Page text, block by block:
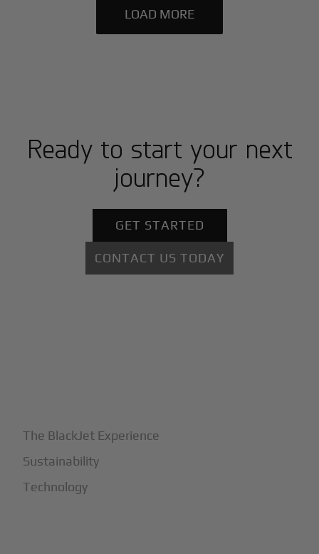
LOAD MORE
Ready to start your next
journey?
GET STARTED
CONTACT US TODAY
The BlackJet Experience
Sustainability
Technology